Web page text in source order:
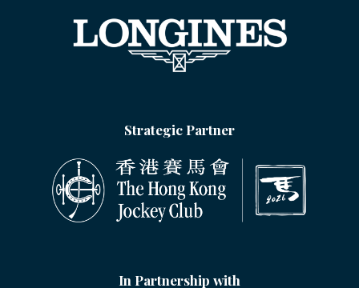
Strategic Partner
In Partnership with